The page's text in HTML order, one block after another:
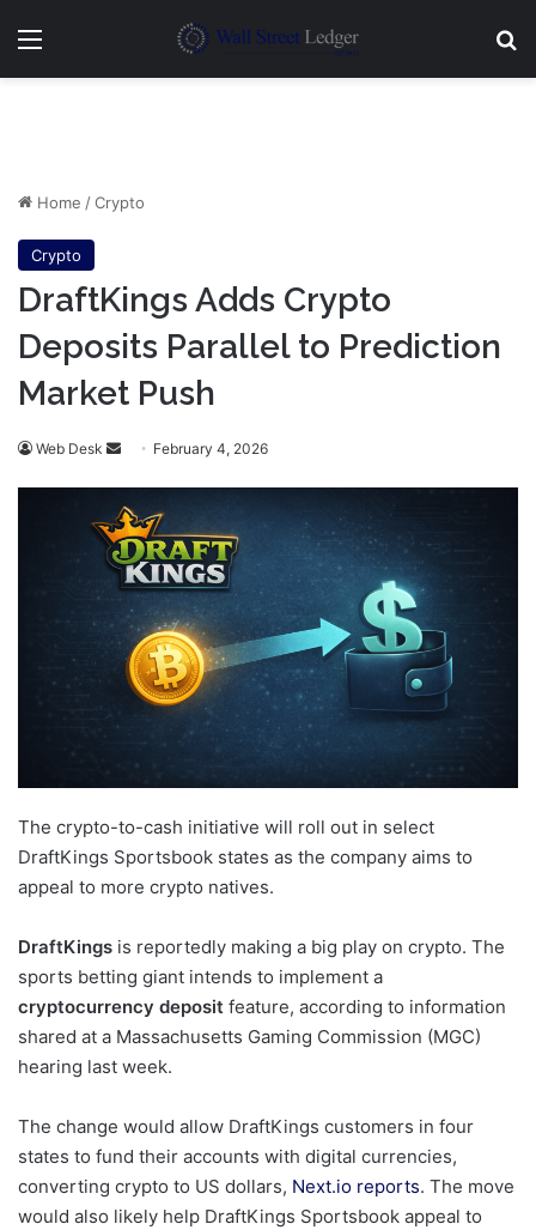
Menu
Home /Crypto
Crypto
DraftKings Adds Crypto
Deposits Parallel to Prediction
Market Push
Web Desk
Send
email
February 4, 2026
The crypto-to-cash initiative will roll out in select
DraftKings Sportsbook states as the company aims to
appeal to more crypto natives.
DraftKings is reportedly making a big play on crypto. The
sports betting giant intends to implement a
cryptocurrency deposit feature, according to information
shared at a Massachusetts Gaming Commission (MGC)
hearing last week.
The change would allow DraftKings customers in four
states to fund their accounts with digital currencies,
converting crypto to US dollars, Next.io reports. The move
would also likely help DraftKings Sportsbook appeal to